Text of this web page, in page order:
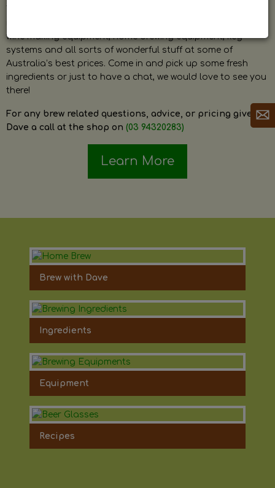
wine making equipment, home brewing equipment, keg
systems and all sorts of wonderful stuff at some of
Australia’s best prices. Come in and pick up some fresh
ingredients or just to have a chat, we would love to see you
there!
For any brew related questions, advice, or pricing give
Dave a call at the shop on (03 94320283)
Learn More
Brew with Dave
Ingredients
Equipment
Recipes